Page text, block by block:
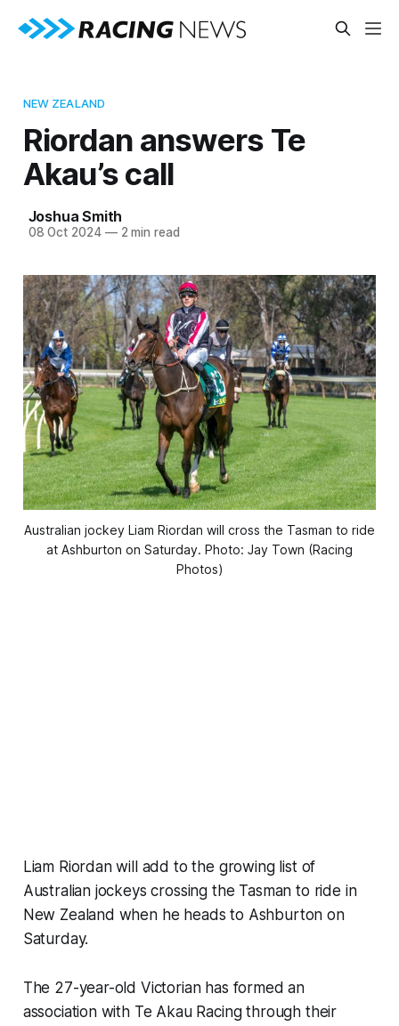
NEW ZEALAND
Riordan answers Te
Akau’s call
Joshua Smith
08 Oct 2024 —2 min read
Australian jockey Liam Riordan will cross the Tasman to ride
at Ashburton on Saturday. Photo: Jay Town (Racing
Photos)
Liam Riordan will add to the growing list of
Australian jockeys crossing the Tasman to ride in
New Zealand when he heads to Ashburton on
Saturday.
The 27-year-old Victorian has formed an
association with Te Akau Racing through their